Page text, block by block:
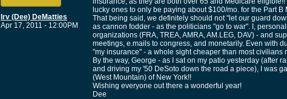
Irv (Dee) DeMatties
Apr 17, 2011 - 12:00PM
lucky ones to only be paying about $100/mo. for the Part B
That being said, we definitely should not "let our guard
as cannon fodder - as the politicians "go to war". I,
organizations (FRA, TREA, AMRA, AM.LEG, DAV) - and
meetings, e.mails to congress, and monetarily. Even with
"my insurance" - a whole sight cheaper than most civilians
By the way, George - as I sat on my patio yesterday (after
and driving my '50 DeSoto down the road a piece), I was
(West Mountain) of New York!!
Wishing everyone out there a wonderful year!
Dee